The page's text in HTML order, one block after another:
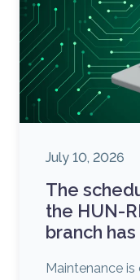
July 10, 2026
The
the HUN-
branch
Maintenance